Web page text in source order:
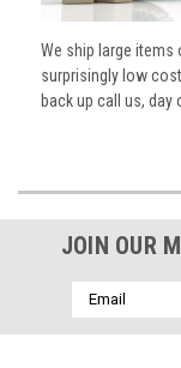
We ship large items
surprisingly low
back up call us, day
JOIN OUR
Email
Address